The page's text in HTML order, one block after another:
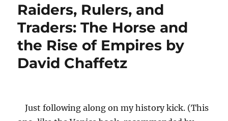
Zamyatin
Raiders, Rulers, and
Traders: The Horse and
the Rise of Empires by
David Chaffetz
Just following along on my history kick. (This